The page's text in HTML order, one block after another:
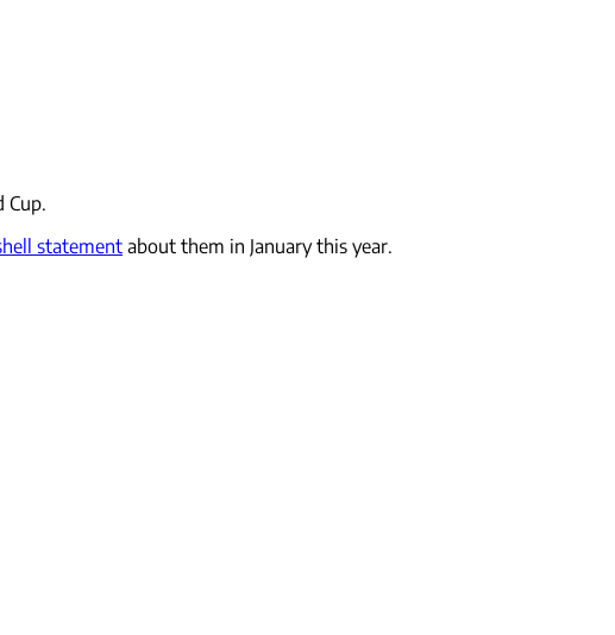
Cup.
statement about them in January this year.